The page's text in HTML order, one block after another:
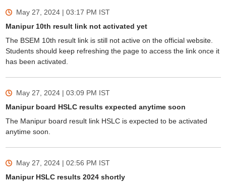
May 27, 2024 | 03:17 PM IST
Manipur 10th result link not activated yet
The BSEM 10th result link is still not active on the official website.
Students should keep refreshing the page to access the link once it
has been activated.
May 27, 2024 | 03:09 PM IST
Manipur board HSLC results expected anytime soon
The Manipur board result link HSLC is expected to be activated
anytime soon.
May 27, 2024 | 02:56 PM IST
Manipur HSLC results 2024 shortly